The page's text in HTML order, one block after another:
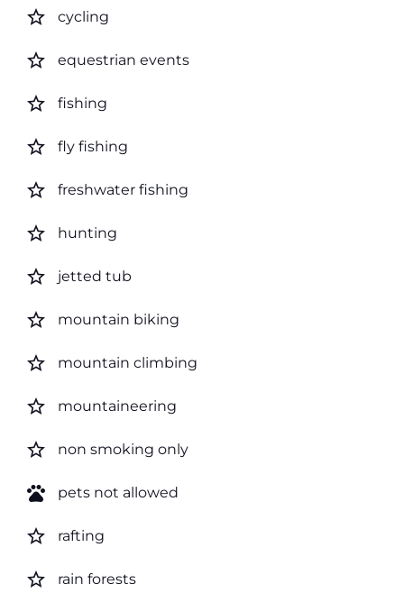
star_border cycling
star_border equestrian events
star_border fishing
star_border fly fishing
star_border freshwater fishing
star_border hunting
star_border jetted tub
star_border mountain biking
star_border mountain climbing
star_border mountaineering
star_border non smoking only
pets pets not allowed
star_border rafting
star_border rain forests